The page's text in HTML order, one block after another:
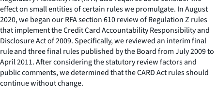
effect on small entities of certain rules we promulgate. In August
2020, we began our RFA section 610 review of Regulation Z rules
that implement the Credit Card Accountability Responsibility and
Disclosure Act of 2009. Specifically, we reviewed an interim final
rule and three final rules published by the Board from July 2009 to
April 2011. After considering the statutory review factors and
public comments, we determined that the CARD Act rules should
continue without change.